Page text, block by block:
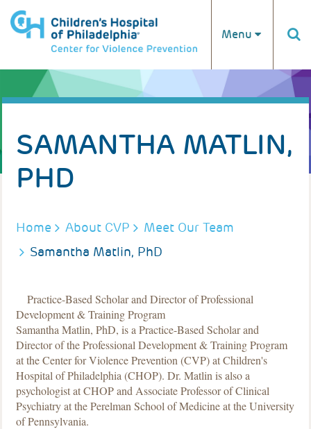
Menu
SAMANTHA MATLIN,
PHD
BREADCRUMB
Home About CVP
Meet Our Team
Samantha Matlin, PhD
Practice-Based Scholar and Director of Professional
Development & Training Program
Samantha Matlin, PhD, is a Practice-Based Scholar and
Director of the Professional Development & Training Program
at the Center for Violence Prevention (CVP) at Children's
Hospital of Philadelphia (CHOP). Dr. Matlin is also a
psychologist at CHOP and Associate Professor of Clinical
Psychiatry at the Perelman School of Medicine at the University
of Pennsylvania.